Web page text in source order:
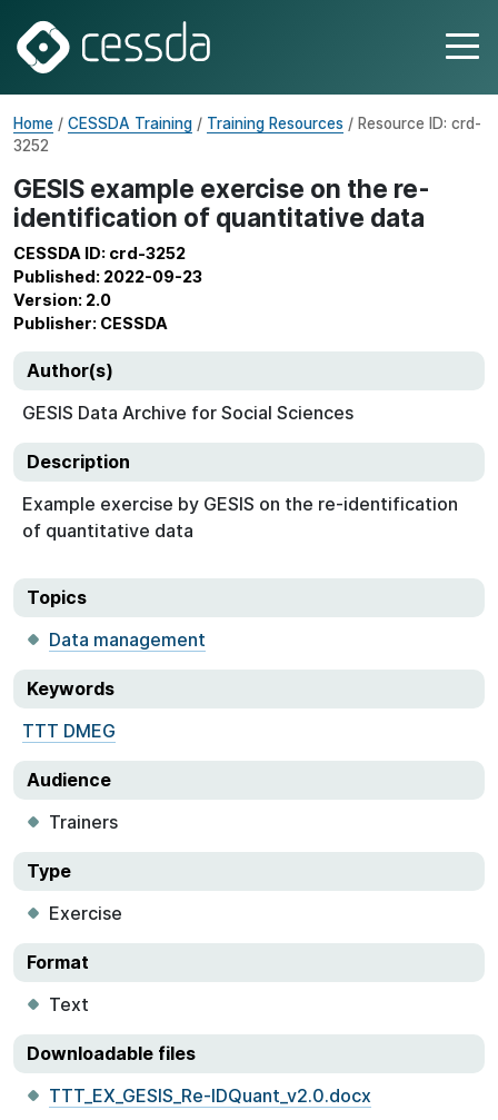
Home / CESSDA Training / Training Resources / Resource ID: crd-
3252
GESIS example exercise on the re-
identification of quantitative data
CESSDA ID: crd-3252
Published: 2022-09-23
Version: 2.0
Publisher: CESSDA
Author(s)
GESIS Data Archive for Social Sciences
Description
Example exercise by GESIS on the re-identification
of quantitative data
Topics
Data management
Keywords
TTT DMEG
Audience
Trainers
Type
Exercise
Format
Text
Downloadable files
TTT_EX_GESIS_Re-IDQuant_v2.0.docx